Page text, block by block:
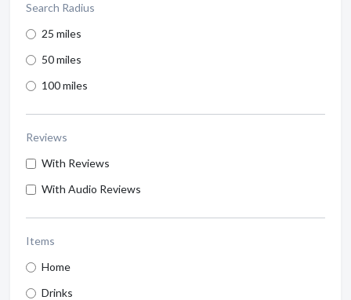
Search Radius
25 miles
50 miles
100 miles
Reviews
With Reviews
With Audio Reviews
Items
Home
Drinks